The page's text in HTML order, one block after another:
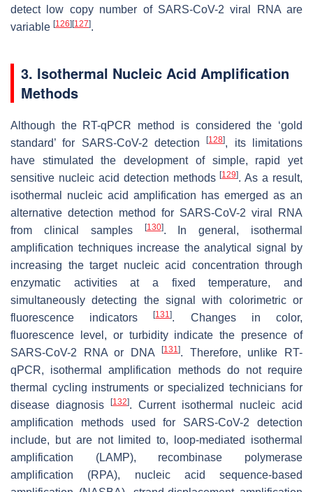
detect low copy number of SARS-CoV-2 viral RNA are
variable [126] [127].
3. Isothermal Nucleic Acid Amplification
Methods
Although the RT-qPCR method is considered the ‘gold
standard’ for SARS-CoV-2 detection[128], its limitations
have stimulated the development of simple, rapid yet
sensitive nucleic acid detection methods[129]. As a result,
isothermal nucleic acid amplification has emerged as an
alternative detection method for SARS-CoV-2 viral RNA
from clinical samples
[130]. In general, isothermal
amplification techniques increase the analytical signal by
increasing the target nucleic acid concentration through
enzymatic activities at a fixed temperature, and
simultaneously detecting the signal with colorimetric or
fluorescence indicators[131]. Changes in color,
fluorescence level, or turbidity indicate the presence of
SARS-CoV-2 RNA or DNA
[131]. Therefore, unlike RT-
qPCR, isothermal amplification methods do not require
thermal cycling instruments or specialized technicians for
disease diagnosis
[132]. Current isothermal nucleic acid
amplification methods used for SARS-CoV-2 detection
include, but are not limited to, loop-mediated isothermal
amplification (LAMP), recombinase polymerase
amplification (RPA), nucleic acid sequence-based